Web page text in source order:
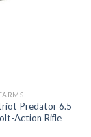
Predator 6.5
Action Rifle